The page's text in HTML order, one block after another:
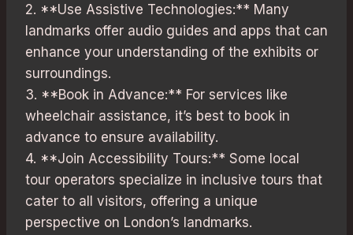
2. **Use Assistive Technologies:** Many
landmarks offer audio guides and apps that can
enhance your understanding of the exhibits or
surroundings.
3. **Book in Advance:** For services like
wheelchair assistance, it’s best to book in
advance to ensure availability.
4. **Join Accessibility Tours:** Some local
tour operators specialize in inclusive tours that
cater to all visitors, offering a unique
perspective on London’s landmarks.